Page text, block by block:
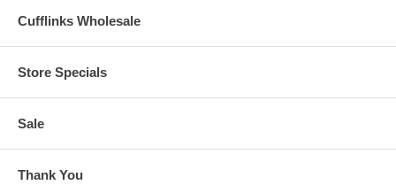
Cufflinks Wholesale
Store Specials
Sale
Thank You